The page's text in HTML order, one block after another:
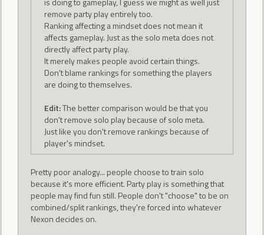
remove party play entirely too.
Ranking affecting a mindset does not mean it
affects gameplay. Just as the solo meta does not
directly affect party play.
It merely makes people avoid certain things.
Don't blame rankings for something the players
are doing to themselves.
Edit:The better comparison would be that you
don't remove solo play because of solo meta.
Just like you don't remove rankings because of
player's mindset.
Pretty poor analogy... people choose to train solo
because it's more efficient. Party play is something that
people may find fun still. People don't "choose" to be on
combined/split rankings, they're forced into whatever
Nexon decides on.